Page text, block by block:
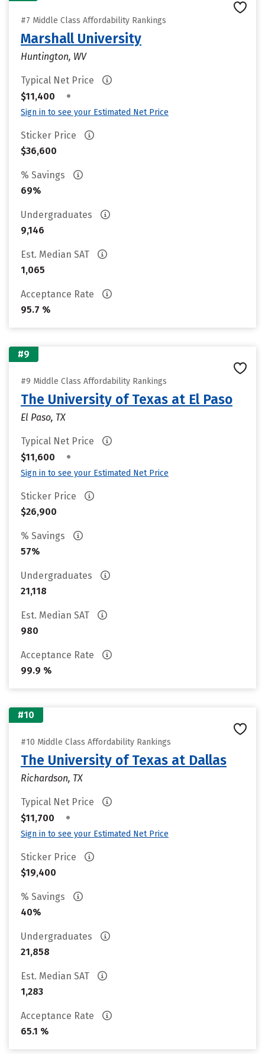
#7 Middle Class Affordability Rankings
Marshall University
Huntington, WV
Typical Net Price
$11,400
•
Sign in to see your Estimated Net Price
Sticker Price
$36,600
% Savings
69%
Undergraduates
9,146
Est. Median SAT
1,065
Acceptance Rate
95.7 %
#9
#9 Middle Class Affordability Rankings
The University of Texas at El Paso
El Paso, TX
Typical Net Price
$11,600
•
Sign in to see your Estimated Net Price
Sticker Price
$26,900
% Savings
57%
Undergraduates
21,118
Est. Median SAT
980
Acceptance Rate
99.9 %
#10
#10 Middle Class Affordability Rankings
The University of Texas at Dallas
Richardson, TX
Typical Net Price
$11,700
•
Sign in to see your Estimated Net Price
Sticker Price
$19,400
% Savings
40%
Undergraduates
21,858
Est. Median SAT
1,283
Acceptance Rate
65.1 %